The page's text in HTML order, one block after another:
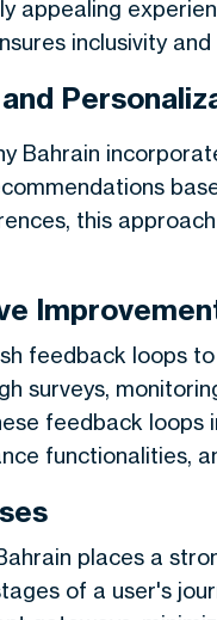
appealing
inclusivity
Bahrain
this
feedback loops
surveys,
feedback
functionalities,
places a
of a user's